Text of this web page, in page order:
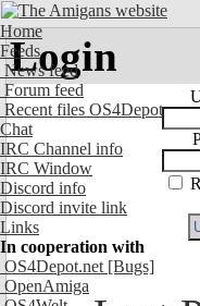
Home
Feeds
News feed
Forum feed
Recent files OS4Depot
Chat
IRC Channel info
IRC Window
Discord info
Discord invite link
Links
In cooperation with
OS4Depot.net [Bugs]
OpenAmiga
Login